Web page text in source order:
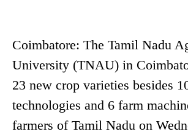
Coimbatore: The Tamil Nadu
University (TNAU) in
23 new crop varieties besides
technologies and 6 farm
farmers of Tamil Nadu on